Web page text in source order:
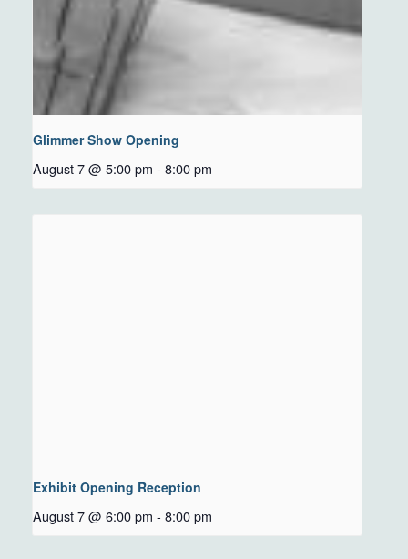
Glimmer Show Opening
August 7 @ 5:00 pm - 8:00 pm
Exhibit Opening Reception
August 7 @ 6:00 pm - 8:00 pm